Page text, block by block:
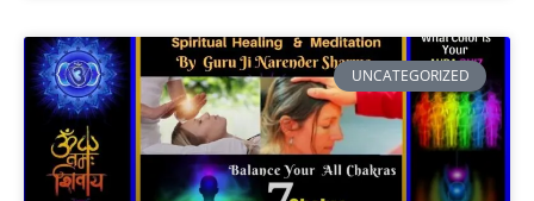
UNCATEGORIZED